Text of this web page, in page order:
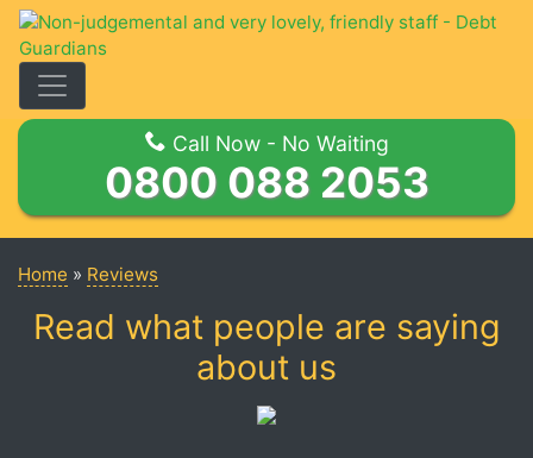
Toggle Navigation
Call Now - No Waiting
0800 088 2053
Home » Reviews
Read what people are saying
about us